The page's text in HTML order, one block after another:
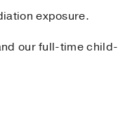
exposure.
our full-time child-